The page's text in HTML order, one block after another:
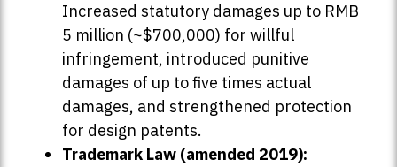
Increased statutory damages up to RMB
5 million (~$700,000) for willful
infringement, introduced punitive
damages of up to five times actual
damages, and strengthened protection
for design patents.
Trademark Law (amended 2019):